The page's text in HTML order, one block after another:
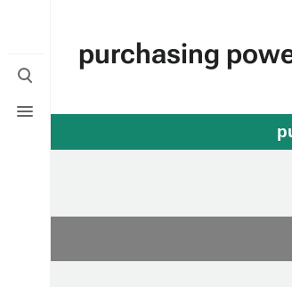
Toggle
search
menu
purchasing